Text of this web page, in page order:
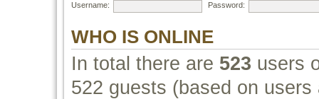
Username:
Password:
WHO IS ONLINE
In total there are 523 users
522 guests (based on